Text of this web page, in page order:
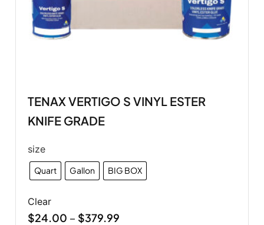
TENAX VERTIGO S VINYL ESTER
KNIFE GRADE
size
Quart Gallon BIG BOX
Clear
$24.00 – $379.99